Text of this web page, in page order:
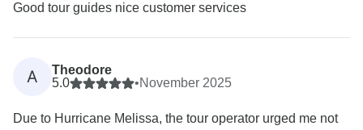
Good tour guides nice customer services
A
Theodore
5.0
•November 2025
Due to Hurricane Melissa, the tour operator urged me not